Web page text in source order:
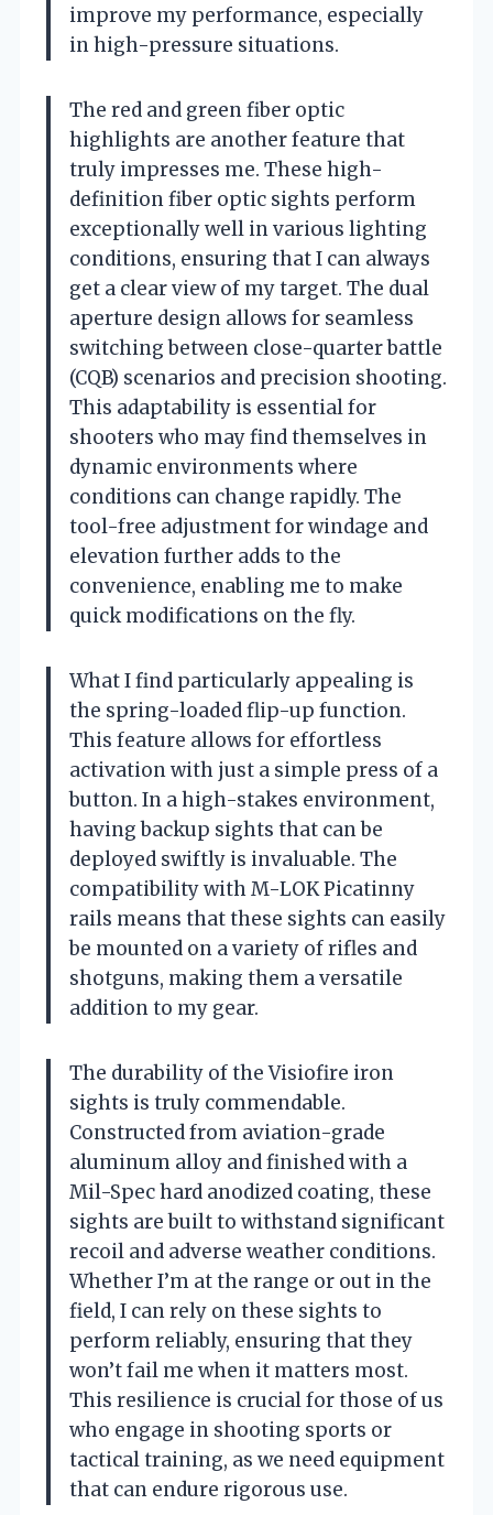
improve my performance, especially
in high-pressure situations.
The red and green fiber optic
highlights are another feature that
truly impresses me. These high-
definition fiber optic sights perform
exceptionally well in various lighting
conditions, ensuring that I can always
get a clear view of my target. The dual
aperture design allows for seamless
switching between close-quarter battle
(CQB) scenarios and precision shooting.
This adaptability is essential for
shooters who may find themselves in
dynamic environments where
conditions can change rapidly. The
tool-free adjustment for windage and
elevation further adds to the
convenience, enabling me to make
quick modifications on the fly.
What I find particularly appealing is
the spring-loaded flip-up function.
This feature allows for effortless
activation with just a simple press of a
button. In a high-stakes environment,
having backup sights that can be
deployed swiftly is invaluable. The
compatibility with M-LOK Picatinny
rails means that these sights can easily
be mounted on a variety of rifles and
shotguns, making them a versatile
addition to my gear.
The durability of the Visiofire iron
sights is truly commendable.
Constructed from aviation-grade
aluminum alloy and finished with a
Mil-Spec hard anodized coating, these
sights are built to withstand significant
recoil and adverse weather conditions.
Whether I’m at the range or out in the
field, I can rely on these sights to
perform reliably, ensuring that they
won’t fail me when it matters most.
This resilience is crucial for those of us
who engage in shooting sports or
tactical training, as we need equipment
that can endure rigorous use.